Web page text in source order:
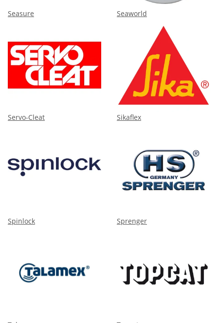
Seasure Seaworld
Servo-Cleat Sikaflex
Spinlock Sprenger